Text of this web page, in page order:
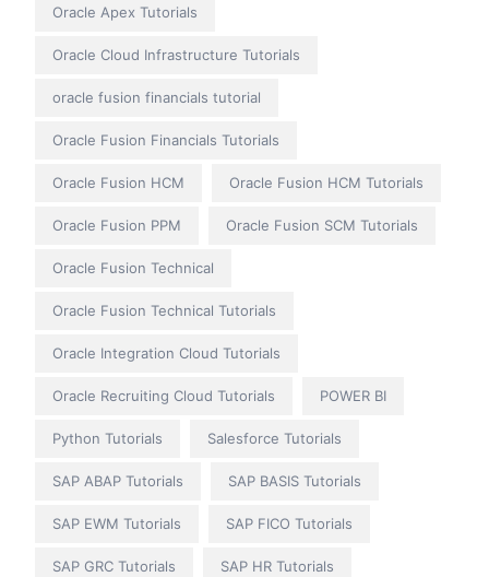
Oracle Apex Tutorials
Oracle Cloud Infrastructure Tutorials
oracle fusion financials tutorial
Oracle Fusion Financials Tutorials
Oracle Fusion HCM Oracle Fusion HCM Tutorials
Oracle Fusion PPM Oracle Fusion SCM Tutorials
Oracle Fusion Technical
Oracle Fusion Technical Tutorials
Oracle Integration Cloud Tutorials
Oracle Recruiting Cloud Tutorials POWER BI
Python Tutorials Salesforce Tutorials
SAP ABAP Tutorials SAP BASIS Tutorials
SAP EWM Tutorials SAP FICO Tutorials
SAP GRC Tutorials SAP HR Tutorials